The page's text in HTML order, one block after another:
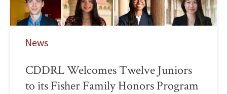
News
CDDRL Welcomes Twelve Juniors
to its Fisher Family Honors Program